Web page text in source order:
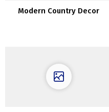
Modern Country Decor